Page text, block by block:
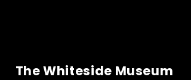
The Whiteside Museum